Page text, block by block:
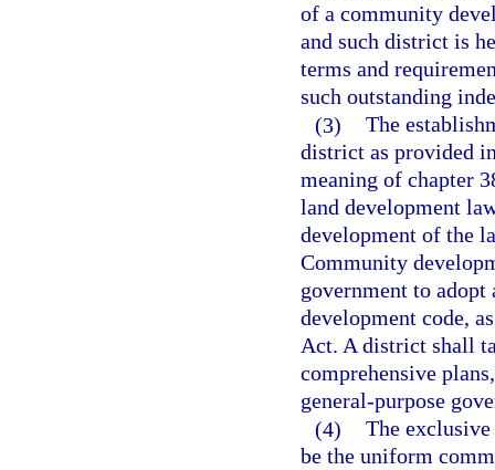
of a community
and such district is
terms and
such outstanding
(3) The
district as provided
meaning of chapter
land development
development of the
Community
government to
development code,
Act. A district shall
comprehensive
general-purpose
(4) The
be the uniform